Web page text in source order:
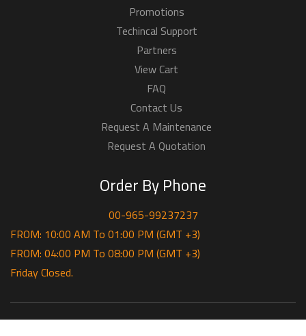
Promotions
Techincal Support
Partners
View Cart
FAQ
Contact Us
Request A Maintenance
Request A Quotation
Order By Phone
00-965-99237237
FROM: 10:00 AM To 01:00 PM (GMT +3)
FROM: 04:00 PM To 08:00 PM (GMT +3)
Friday Closed.